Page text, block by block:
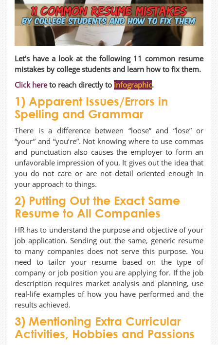
Let’s have a look at the following 11 common resume
mistakes by college students and learn how to fix them.
Click hereto reach directly to infographic.
1) Apparent Issues/Errors in
Spelling and Grammar
There is a difference between “loose” and “lose” or
“your” and “you’re”. Not knowing where to use commas
and punctuation also causes the employer to form an
unfavorable impression of you. It gives out the idea that
you do not care or are not detail oriented enough in
your approach to things.
2) Putting Out the Exact Same
Resume to All Companies
HR has to understand the purpose and objective of your
job application. Sending out the same, generic resume
to many companies does not serve this purpose. You
need to tailor your resume based on the type of
company or job position you are applying for. If the job
description requires market analysis and planning, use
real-life examples of how you have performed and the
results achieved.
3) Mentioning Extra Curricular
Activities, Hobbies and Passions